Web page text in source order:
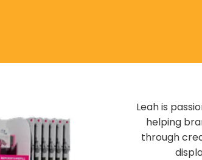
Leah is
helping
through